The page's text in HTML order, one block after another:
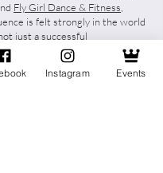
Fly Girl Dance & Fitness
is felt strongly in the world
just a successful
a sought-after speaker and
making waves with her insights
Instagram Events